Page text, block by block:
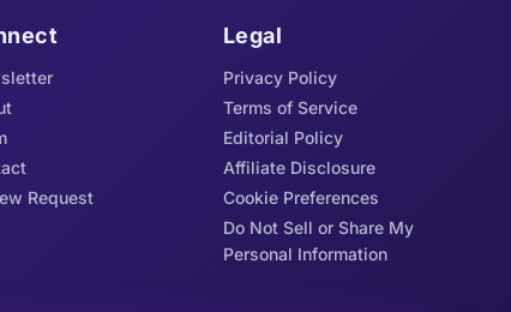
Request
Legal
Privacy Policy
Terms of Service
Editorial Policy
Affiliate Disclosure
Cookie Preferences
Do Not Sell or Share My
Personal Information